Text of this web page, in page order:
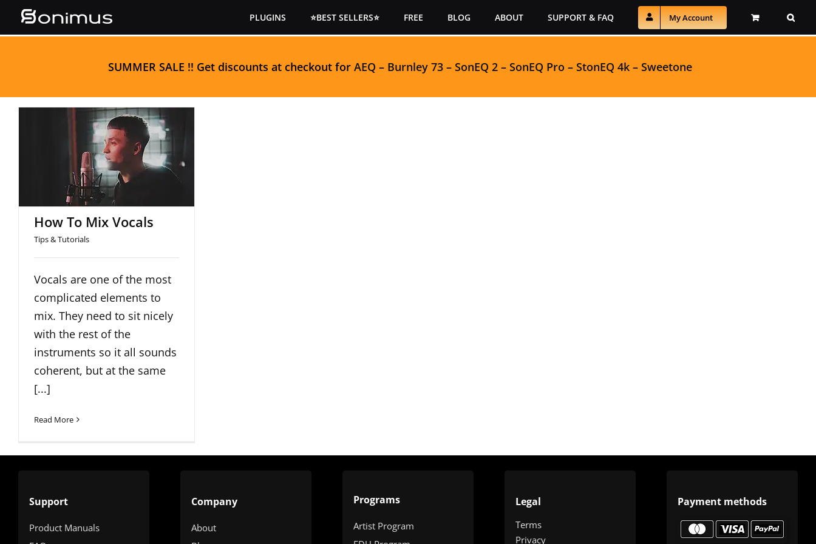
PLUGINS ⭐BEST SELLERS⭐ FREE BLOG ABOUT SUPPORT & FAQ My Account
SUMMER SALE !! Get discounts at checkout for AEQ – Burnley 73– SonEQ 2– SonEQ Pro – StonEQ 4k– Sweetone
How To Mix Vocals
How To Mix Vocals
Tips & Tutorials
Vocals are one of the most
complicated elements to
mix. They need to sit nicely
with the rest of the
instruments so it all sounds
coherent, but at the same
[...]
Read More
Support
Product Manuals
Company
About
Programs
Artist Program
Legal
Terms
Privacy
Payment methods